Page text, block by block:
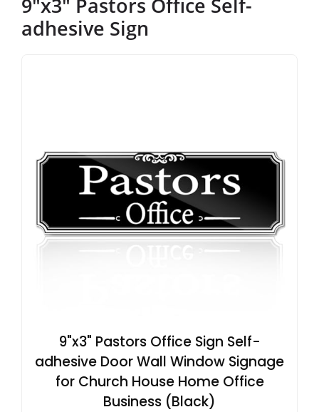
9″x3″ Pastors Office Self-
adhesive Sign
9"x3" Pastors Office Sign Self-
adhesive Door Wall Window Signage
for Church House Home Office
Business (Black)